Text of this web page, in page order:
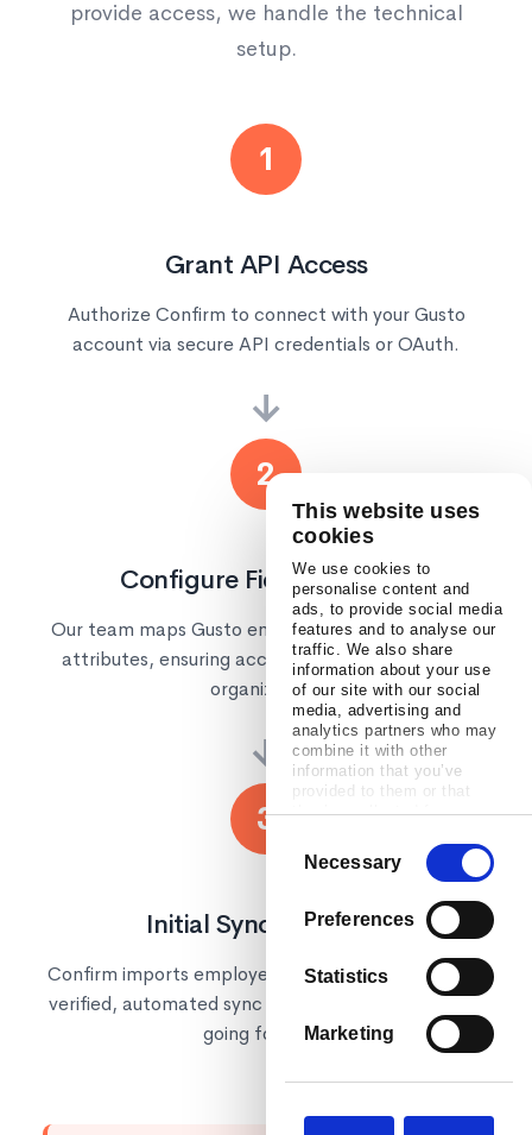
This website uses
cookies
We use cookies to
personalise content and
ads, to provide social media
features and to analyse our
traffic. We also share
information about your use
of our site with our social
media, advertising and
analytics partners who may
combine it with other
information that you’ve
provided to them or that
they’ve collected from your
Selection
Necessary
Preferences
Statistics
Marketing
provide access, we handle the technical
setup.
1
Grant API Access
Authorize Confirm to connect with your Gusto
account via secure API credentials or OAuth.
→
2
Configure Field Mapping
Our team maps Gusto employee fields to Confirm
attributes, ensuring accurate data flow for your
organization.
→
3
Initial Sync & Go Live
Confirm imports employee data from Gusto. Once
verified, automated sync keeps everything current
going forward.